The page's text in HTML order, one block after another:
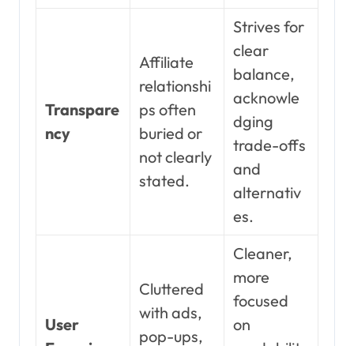
Transpare
ncy
Affiliate
relationshi
ps often
buried or
not clearly
stated.
Strives for
clear
balance,
acknowle
dging
trade-offs
and
alternativ
es.
User
Cluttered
with ads,
pop-ups,
Cleaner,
more
focused
on